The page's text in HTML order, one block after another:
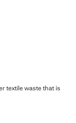
textile waste that is